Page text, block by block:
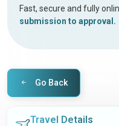
Fast, secure and fully
submission to approval.
Go Back
Travel Details